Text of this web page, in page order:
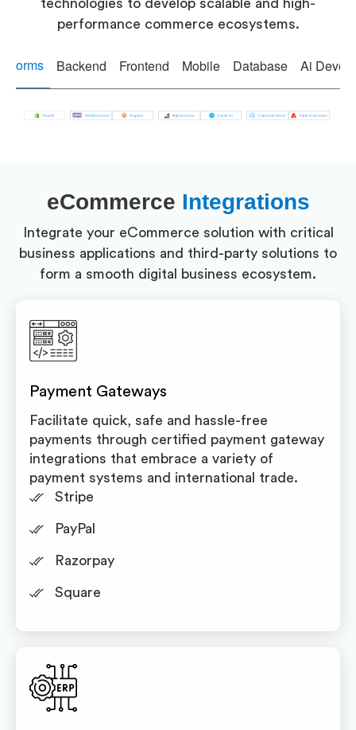
technologies to develop scalable and high-
performance commerce ecosystems.
Backend Frontend Mobile Database Ai
eCommerce Integrations
Integrate your eCommerce solution with critical
business applications and third-party solutions to
form a smooth digital business ecosystem.
Payment Gateways
Facilitate quick, safe and hassle-free
payments through certified payment gateway
integrations that embrace a variety of
payment systems and international trade.
Stripe
PayPal
Razorpay
Square